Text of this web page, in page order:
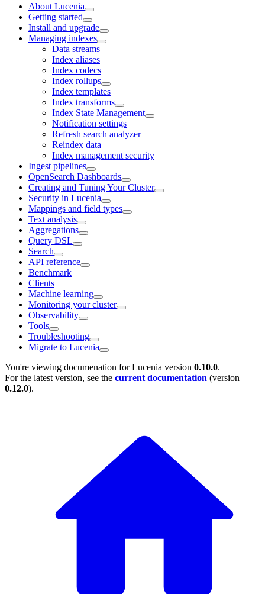
About Lucenia
Getting started
Install and upgrade
Managing indexes
Data streams
Index aliases
Index codecs
Index rollups
Index templates
Index transforms
Index State Management
Notification settings
Refresh search analyzer
Reindex data
Index management security
Ingest pipelines
OpenSearch Dashboards
Creating and Tuning Your Cluster
Security in Lucenia
Mappings and field types
Text analysis
Aggregations
Query DSL
Search
API reference
Benchmark
Clients
Machine learning
Monitoring your cluster
Observability
Tools
Troubleshooting
Migrate to Lucenia
You're viewing documenation for Lucenia version 0.10.0.
For the latest version, see the current documentation (version
0.12.0).